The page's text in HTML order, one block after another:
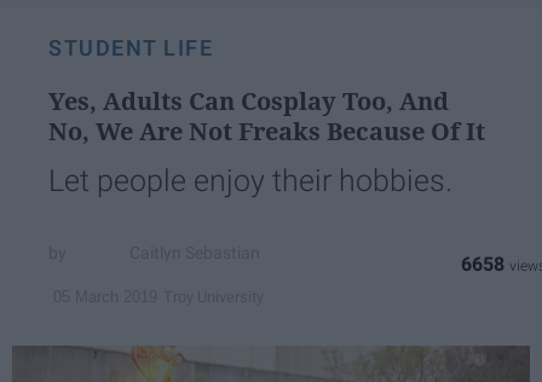
STUDENT LIFE
Yes, Adults Can Cosplay Too, And
No, We Are Not Freaks Because Of It
Let people enjoy their hobbies.
6658